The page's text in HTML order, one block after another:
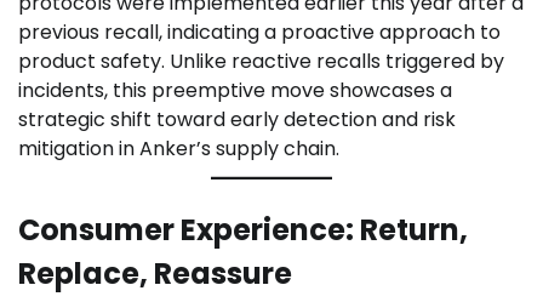
previous recall, indicating a proactive approach to
product safety. Unlike reactive recalls triggered by
incidents, this preemptive move showcases a
strategic shift toward early detection and risk
mitigation in Anker’s supply chain.
Consumer Experience: Return,
Replace, Reassure